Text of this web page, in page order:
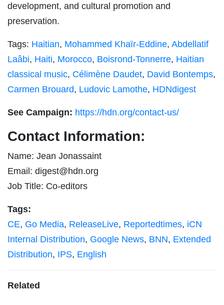
development, and cultural promotion and
preservation.
Tags: Haitian, Mohammed Khaïr-Eddine, Abdellatif
Laâbi, Haiti, Morocco, Boisrond-Tonnerre, Haitian
classical music, Célimène Daudet, David Bontemps,
Carmen Brouard, Ludovic Lamothe, HDNdigest
See Campaign: https://hdn.org/contact-us/
Contact Information:
Name: Jean Jonassaint
Email: digest@hdn.org
Job Title: Co-editors
Tags:
CE, Go Media, ReleaseLive, Reportedtimes, iCN
Internal Distribution, Google News, BNN, Extended
Distribution, IPS, English
Related